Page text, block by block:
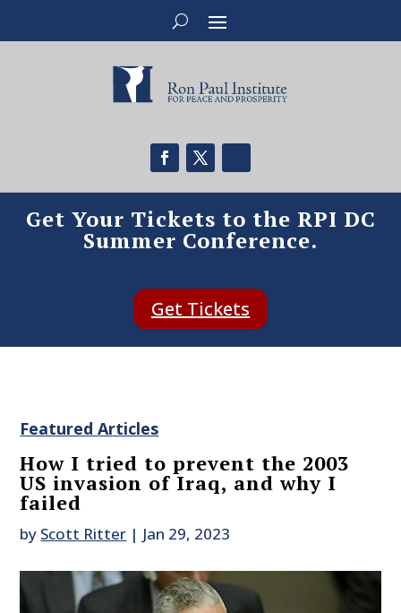
Get Your Tickets to the RPI DC
Summer Conference.
Get Tickets
Featured Articles
How I tried to prevent the 2003
US invasion of Iraq, and why I
failed
by Scott Ritter | Jan 29, 2023